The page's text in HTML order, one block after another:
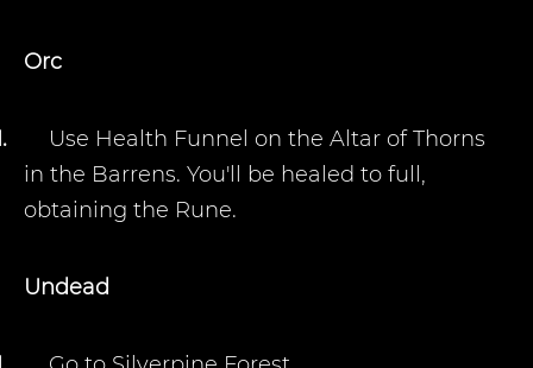
Orc
Use Health Funnel on the Altar of Thorns
in the Barrens. You'll be healed to full,
obtaining the Rune.
Undead